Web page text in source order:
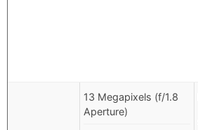
13 Megapixels (f/1.8
Aperture)